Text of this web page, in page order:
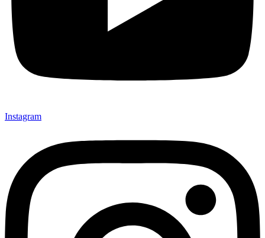
Instagram